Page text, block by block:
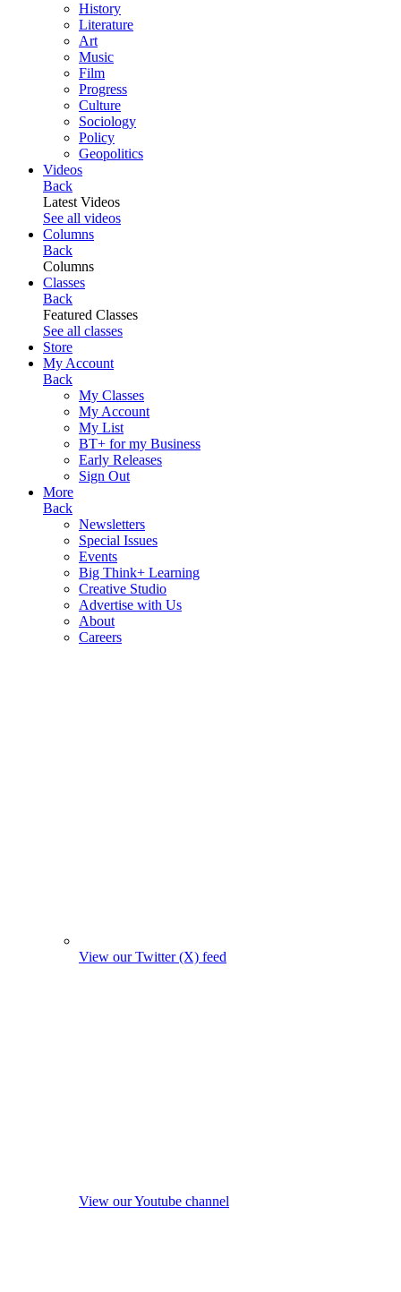
History
Literature
Art
Music
Film
Progress
Culture
Sociology
Policy
Geopolitics
Videos
Back
Latest Videos
See all videos
Columns
Back
Columns
Classes
Back
Featured Classes
See all classes
Store
My Account
Back
My Classes
My Account
My List
BT+ for my Business
Early Releases
Sign Out
More
Back
Newsletters
Special Issues
Events
Big Think+ Learning
Creative Studio
Advertise with Us
About
Careers
View our Twitter (X) feed
View our Youtube channel